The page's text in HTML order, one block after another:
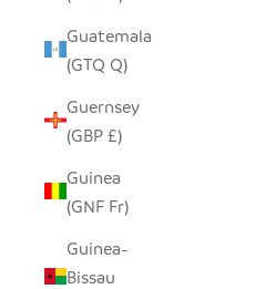
Guatemala
(GTQ Q)
Guernsey
(GBP £)
Guinea
(GNF Fr)
Guinea-
Bissau